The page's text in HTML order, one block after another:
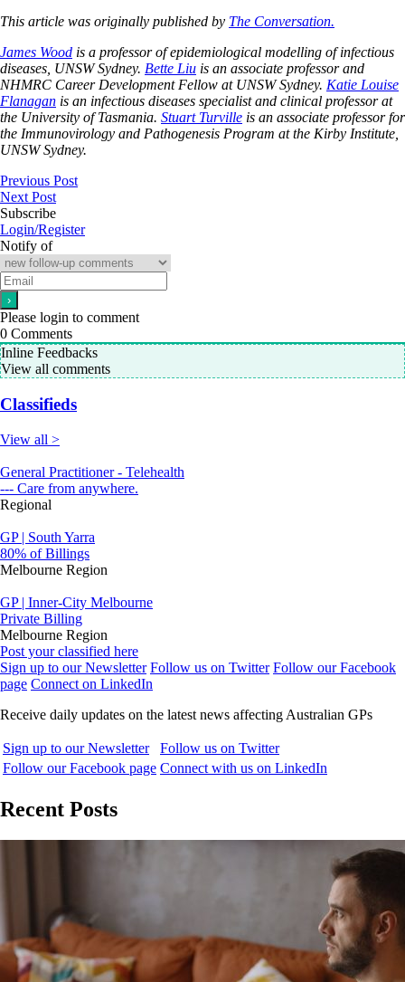
This article was originally published by The Conversation.
James Wood is a professor of epidemiological modelling of infectious
diseases, UNSW Sydney. Bette Liu is an associate professor and
NHMRC Career Development Fellow at UNSW Sydney. Katie Louise
Flanagan is an infectious diseases specialist and clinical professor at
the University of Tasmania. Stuart Turville is an associate professor for
the Immunovirology and Pathogenesis Program at the Kirby Institute,
UNSW Sydney.
Previous Post
Next Post
Subscribe
Login/Register
Notify of
Please login to comment
0 Comments
Inline Feedbacks
View all comments
Classifieds
View all >
General Practitioner - Telehealth
--- Care from anywhere.
Regional
GP | South Yarra
80% of Billings
Melbourne Region
GP | Inner-City Melbourne
Private Billing
Melbourne Region
Post your classified here
Sign up to our Newsletter Follow us on Twitter Follow our Facebook
page Connect on LinkedIn
Receive daily updates on the latest news affecting Australian GPs
Sign up to our Newsletter
Follow us on Twitter
Follow our Facebook page Connect with us on LinkedIn
Recent Posts